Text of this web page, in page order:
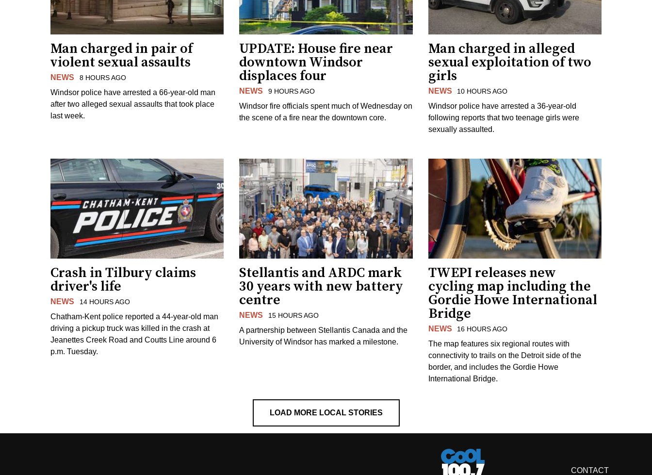
Man charged in pair of
violent sexual assaults
NEWS 8 HOURS AGO
Windsor police have arrested a 66-year-old man
after two alleged sexual assaults that took place
last week.
UPDATE: House fire near
downtown Windsor
displaces four
NEWS 9 HOURS AGO
Windsor fire officials spent much of Wednesday on
the scene of a fire near the downtown core.
Man charged in alleged
sexual exploitation of two
girls
NEWS 10 HOURS AGO
Windsor police have arrested a 36-year-old
following reports that two teenage girls were
sexually assaulted.
Crash in Tilbury claims
driver's life
NEWS 14 HOURS AGO
Chatham-Kent police reported a 44-year-old man
driving a pickup truck was killed in the crash at
Jeanettes Creek Road and Coutts Line around 6
p.m. Tuesday.
Stellantis and ARDC mark
30 years with new battery
centre
NEWS 15 HOURS AGO
A partnership between Stellantis Canada and the
University of Windsor has marked a milestone.
TWEPI releases new
cycling map including the
Gordie Howe International
Bridge
NEWS 16 HOURS AGO
The map features six regional routes with
connectivity to trails on the Detroit side of the
border, and includes the Gordie Howe
International Bridge.
LOAD MORE LOCAL STORIES
CONTACT